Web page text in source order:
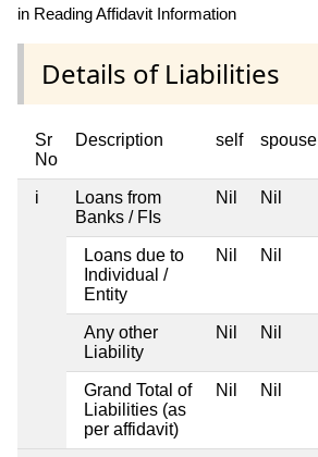
in Reading Affidavit Information
Details of Liabilities
Sr
No
Description self spouse
i
Loans from
Banks / FIs
Nil Nil
Loans due to
Individual /
Entity
Nil Nil
Any other
Liability
Nil Nil
Grand Total of
Liabilities (as
per affidavit)
Nil Nil